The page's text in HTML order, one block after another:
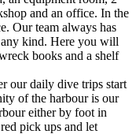
and an office. In the
Our team always has
any kind. Here you will
books and a shelf
our daily dive trips start
of the harbour is our
either by foot in
pick ups and let